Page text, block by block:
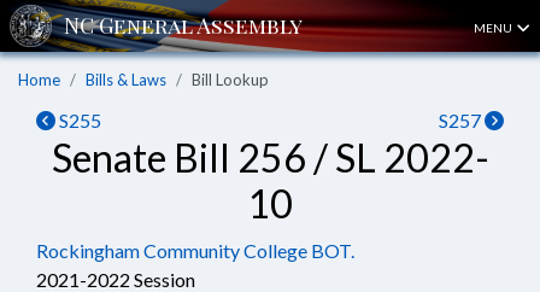
MENU
Home Bills & Laws Bill Lookup
S255 S257
Senate Bill 256 / SL 2022-
10
Rockingham Community College BOT.
2021-2022 Session